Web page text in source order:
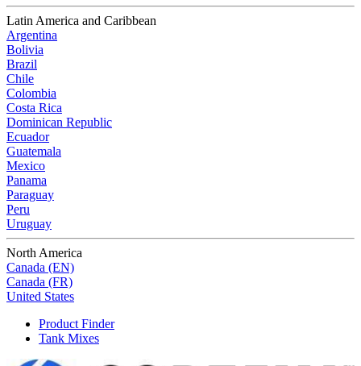
Latin America and Caribbean
Argentina
Bolivia
Brazil
Chile
Colombia
Costa Rica
Dominican Republic
Ecuador
Guatemala
Mexico
Panama
Paraguay
Peru
Uruguay
North America
Canada (EN)
Canada (FR)
United States
Product Finder
Tank Mixes